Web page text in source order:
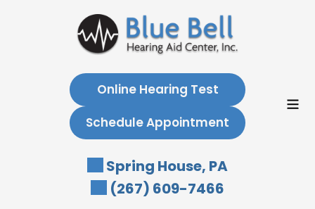
Online Hearing Test
Schedule Appointment
Spring House, PA
(267) 609-7466